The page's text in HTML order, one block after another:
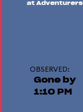
at Adventurers
OBSERVED:
Gone by
1:10 PM